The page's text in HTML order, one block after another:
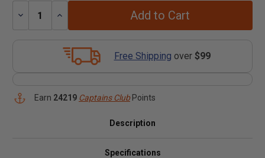
Decrease
Increase
Add to Cart
Free Shipping over $99
Earn 24219 Captains ClubPoints
Description
Specifications